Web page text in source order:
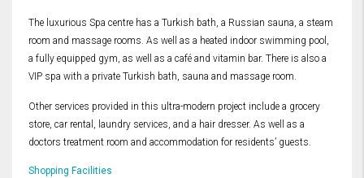
The luxurious Spa centre has a Turkish bath, a Russian sauna, a steam
room and massage rooms. As well as a heated indoor swimming pool,
a fully equipped gym, as well as a café and vitamin bar. There is also a
VIP spa with a private Turkish bath, sauna and massage room.
Other services provided in this ultra-modern project include a grocery
store, car rental, laundry services, and a hair dresser. As well as a
doctors treatment room and accommodation for residents’ guests.
Shopping Facilities